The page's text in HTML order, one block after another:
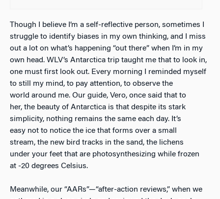
Though I believe I’m a self-reflective person, sometimes I
struggle to identify biases in my own thinking, and I miss
out a lot on what’s happening “out there” when I’m in my
own head. WLV’s Antarctica trip taught me that to look in,
one must first look out. Every morning I reminded myself
to still my mind, to pay attention, to observe the
world around me. Our guide, Vero, once said that to
her, the beauty of Antarctica is that despite its stark
simplicity, nothing remains the same each day. It’s
easy not to notice the ice that forms over a small
stream, the new bird tracks in the sand, the lichens
under your feet that are photosynthesizing while frozen
at -20 degrees Celsius.
Meanwhile, our “AARs”—“after-action reviews,” when we